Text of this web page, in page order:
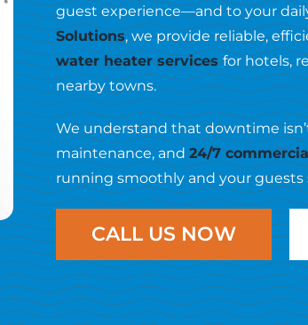
guest experience—and to your
Solutions, we provide reliable,
water heater services for hotels,
nearby towns.
We understand that downtime
maintenance, and24/7
running smoothly and your guests
CALL US NOW